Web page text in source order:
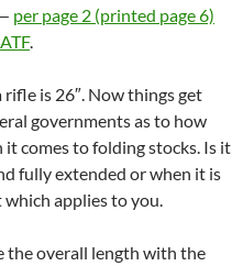
per page 2 (printed page 6)
.
is 26″. Now things get
governments as to how
comes to folding stocks. Is it
fully extended or when it is
applies to you.
the overall length with the